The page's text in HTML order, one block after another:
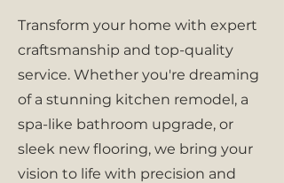
Transform your home with expert
craftsmanship and top-quality
service. Whether you're dreaming
of a stunning kitchen remodel, a
spa-like bathroom upgrade, or
sleek new flooring, we bring your
vision to life with precision and